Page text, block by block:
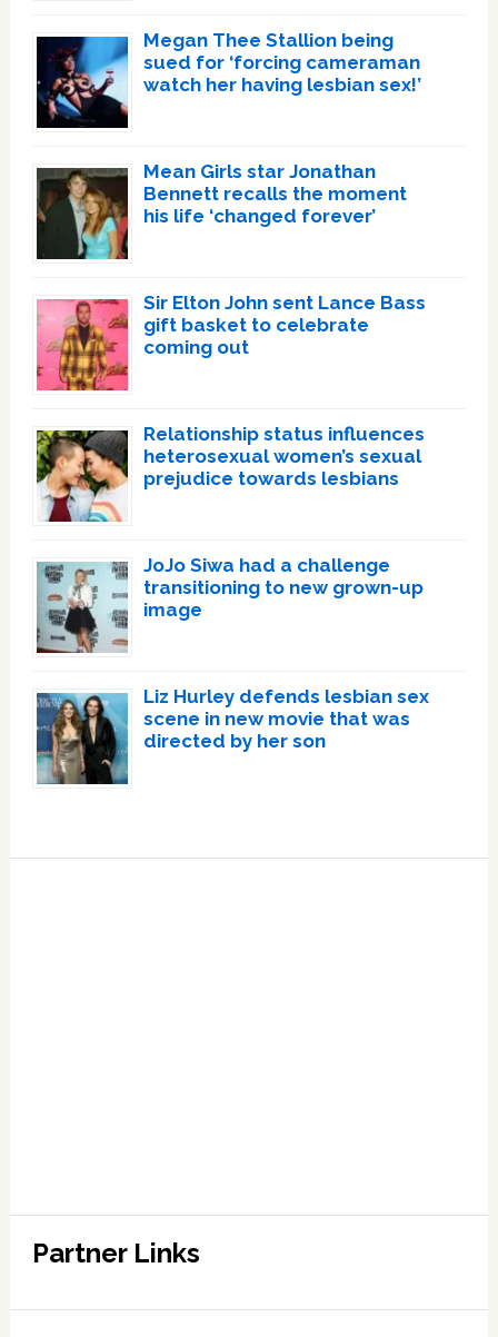
Megan Thee Stallion being
sued for ‘forcing cameraman
watch her having lesbian sex!’
Mean Girls star Jonathan
Bennett recalls the moment
his life ‘changed forever’
Sir Elton John sent Lance Bass
gift basket to celebrate
coming out
Relationship status influences
heterosexual women’s sexual
prejudice towards lesbians
JoJo Siwa had a challenge
transitioning to new grown-up
image
Liz Hurley defends lesbian sex
scene in new movie that was
directed by her son
Partner Links